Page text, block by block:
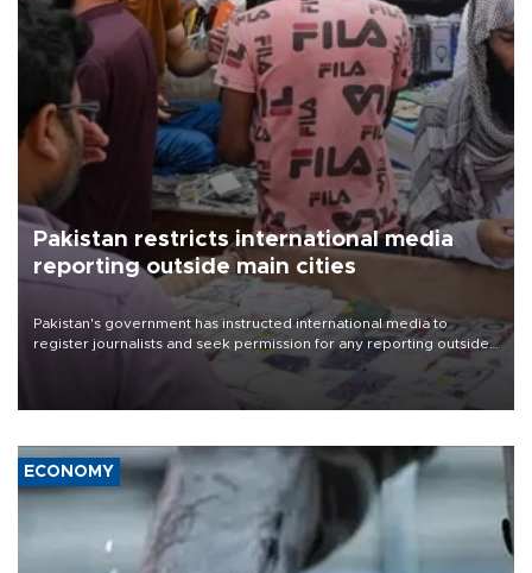
Pakistan restricts international media
reporting outside main cities
Pakistan's government has instructed international media to
register journalists and seek permission for any reporting outside
the country's three main cities, sparking concern from rights and
media groups over a threat to press freedom.
ECONOMY